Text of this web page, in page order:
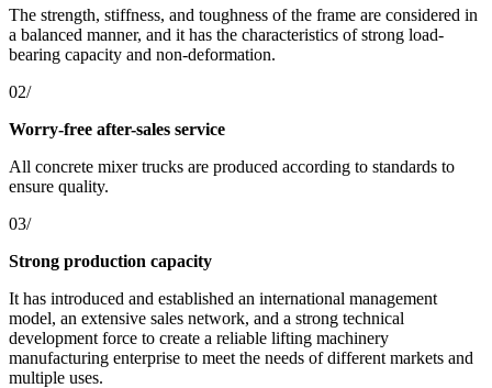
The strength, stiffness, and toughness of the frame are considered in
a balanced manner, and it has the characteristics of strong load-
bearing capacity and non-deformation.
02/
Worry-free after-sales service
All concrete mixer trucks are produced according to standards to
ensure quality.
03/
Strong production capacity
It has introduced and established an international management
model, an extensive sales network, and a strong technical
development force to create a reliable lifting machinery
manufacturing enterprise to meet the needs of different markets and
multiple uses.